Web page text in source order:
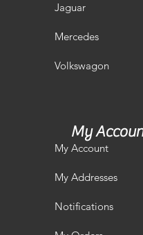
Jaguar
Mercedes
Volkswagon
My
My Account
My Addresses
Notifications